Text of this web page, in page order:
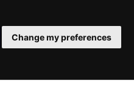
Change my preferences